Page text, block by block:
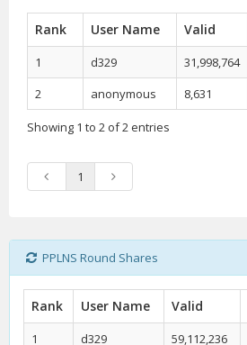
Rank User Name Valid
1 d329 31,998,764
2
anonymous 8,631
Showing 1 to 2 of 2 entries
1
PPLNS Round Shares
Rank User Name Valid
1 d329 59,112,236